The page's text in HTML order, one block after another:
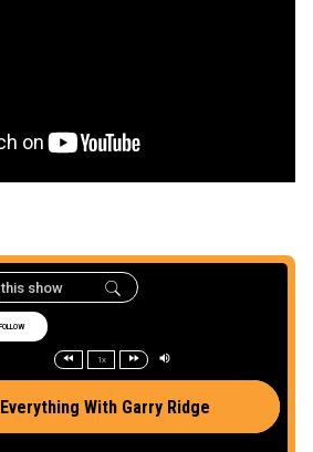
the podcast